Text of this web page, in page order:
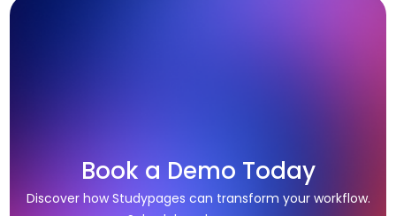
Book a Demo Today
Discover how Studypages can transform your workflow.